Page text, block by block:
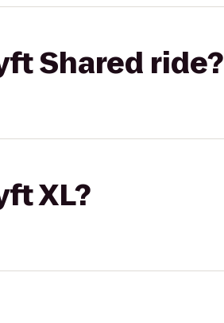
Shared ride?
XL?